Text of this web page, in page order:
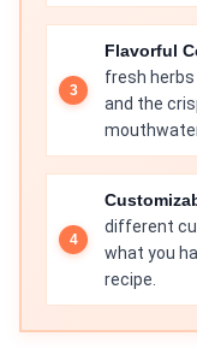
Flavorful
fresh
and the
different
what you
recipe.